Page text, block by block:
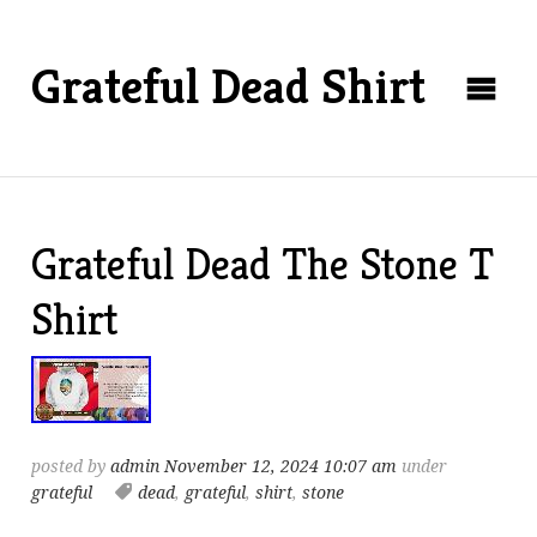
Grateful Dead Shirt
Grateful Dead The Stone T
Shirt
posted byadmin November 12, 2024 10:07 am under
grateful
dead, grateful,shirt,stone